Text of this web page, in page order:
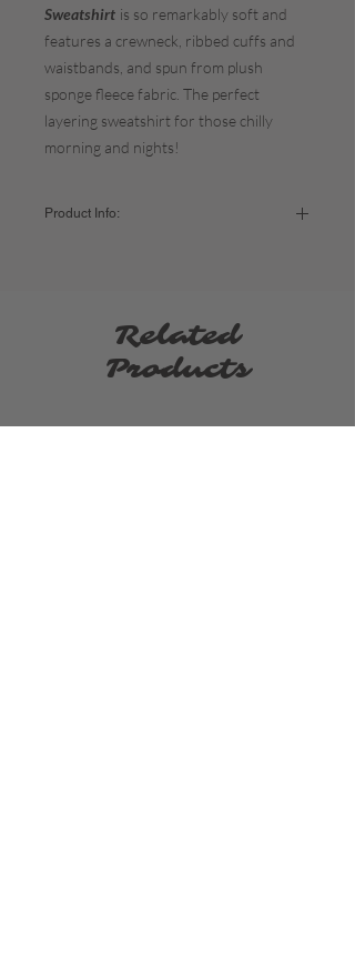
Sweatshirt is so remarkably soft and
features a crewneck, ribbed cuffs and
waistbands, and spun from plush
sponge fleece fabric. The perfect
layering sweatshirt for those chilly
morning and nights!
Product Info:
down. If you'd like it extra oversized = size
Related
Products